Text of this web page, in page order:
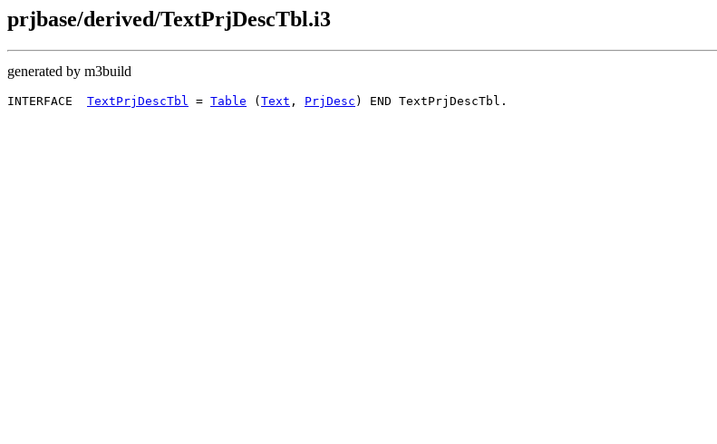
prjbase/derived/TextPrjDescTbl.i3
generated by m3build
INTERFACE TextPrjDescTbl = Table ( Text , PrjDesc